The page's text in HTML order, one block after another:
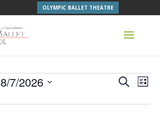
OLYMPIC BALLET THEATRE
Events
Search
SearchList
8/7/2026